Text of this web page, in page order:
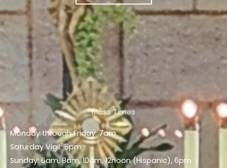
Mass Times
Monday through Friday: 7am
Saturday Vigil: 5pm
Sunday: 6am, 8am, 10am, 12noon (Hispanic), 6pm